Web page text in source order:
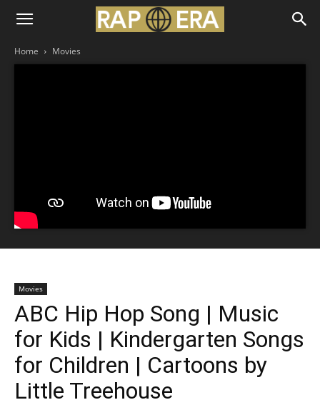
Home Movies
Movies
ABC Hip Hop Song | Music
for Kids | Kindergarten Songs
for Children | Cartoons by
Little Treehouse